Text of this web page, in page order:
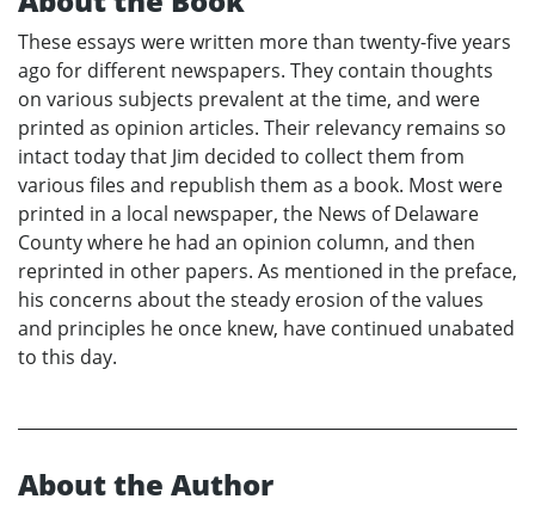
These essays were written more than twenty-five years
ago for different newspapers. They contain thoughts
on various subjects prevalent at the time, and were
printed as opinion articles. Their relevancy remains so
intact today that Jim decided to collect them from
various files and republish them as a book. Most were
printed in a local newspaper, the News of Delaware
County where he had an opinion column, and then
reprinted in other papers. As mentioned in the preface,
his concerns about the steady erosion of the values
and principles he once knew, have continued unabated
to this day.
About the Author